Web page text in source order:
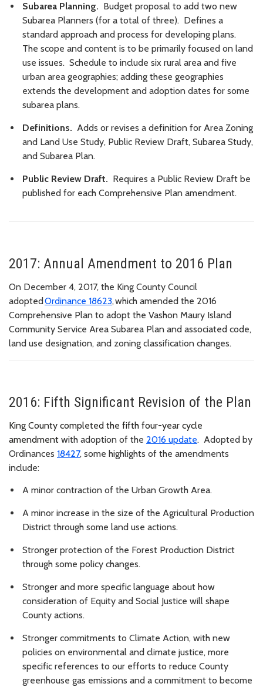
Subarea Planning. Budget proposal to add two new
Subarea Planners (for a total of three). Defines a
standard approach and process for developing plans.
The scope and content is to be primarily focused on land
use issues. Schedule to include six rural area and five
urban area geographies; adding these geographies
extends the development and adoption dates for some
subarea plans.
Definitions. Adds or revises a definition for Area Zoning
and Land Use Study, Public Review Draft, Subarea Study,
and Subarea Plan.
Public Review Draft. Requires a Public Review Draft be
published for each Comprehensive Plan amendment.
2017: Annual Amendment to 2016 Plan
On December 4, 2017, the King County Council
adoptedOrdinance 18623, which amended the 2016
Comprehensive Plan to adopt the Vashon Maury Island
Community Service Area Subarea Plan and associated code,
land use designation, and zoning classification changes.
2016: Fifth Significant Revision of the Plan
King County completed the fifth four-year cycle
amendment with adoption of the 2016 update. Adopted by
Ordinances 18427, some highlights of the amendments
include:
A minor contraction of the Urban Growth Area.
A minor increase in the size of the Agricultural Production
District through some land use actions.
Stronger protection of the Forest Production District
through some policy changes.
Stronger and more specific language about how
consideration of Equity and Social Justice will shape
County actions.
Stronger commitments to Climate Action, with new
policies on environmental and climate justice, more
specific references to our efforts to reduce County
greenhouse gas emissions and a commitment to become